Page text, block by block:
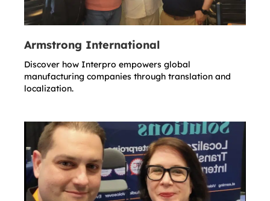
Armstrong International
Discover how Interpro empowers global
manufacturing companies through translation and
localization.